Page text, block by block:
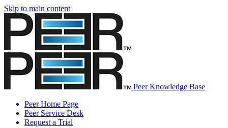
Skip to main content
Peer Knowledge Base
Peer Home Page
Peer Service Desk
Request a Trial